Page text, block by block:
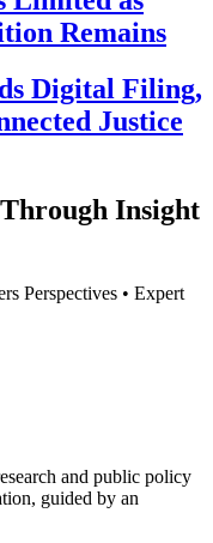
Remains
Digital Filing,
Justice
Insight
Perspectives • Expert
and public policy
guided by an